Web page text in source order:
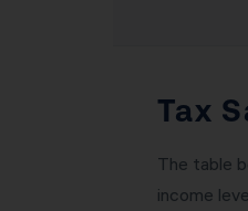
Tax
The table
income